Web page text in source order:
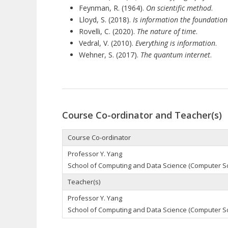
Feynman, R. (1964). On scientific method.
Lloyd, S. (2018). Is information the
Rovelli, C. (2020). The nature of time.
Vedral, V. (2010). Everything is information.
Wehner, S. (2017). The quantum internet.
Course Co-ordinator and Teacher(s)
Course Co-ordinator
Professor Y. Yang
School of Computing and Data Science (Computer
Teacher(s)
Professor Y. Yang
School of Computing and Data Science (Computer